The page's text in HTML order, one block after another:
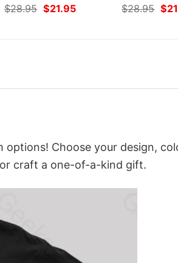
$28.95 Original
price
$21.95Current
$28.95
price
$
Choose your design,
craft a one-of-a-kind gift.